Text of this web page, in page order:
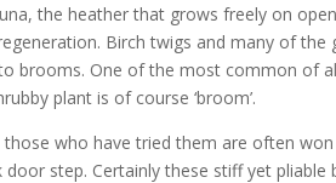
the heather that grows freely on
Birch twigs and many of the
brooms. One of the most common of
plant is of course ‘broom’.
those who have tried them are often
step. Certainly these stiff yet